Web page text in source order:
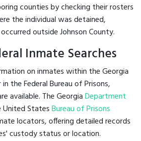
counties by checking their rosters
the individual was detained,
outside Johnson County.
Inmate Searches
on inmates within the Georgia
the Federal Bureau of Prisons,
available. The GeorgiaDepartment
United StatesBureau of Prisons
locators, offering detailed records
custody status or location.